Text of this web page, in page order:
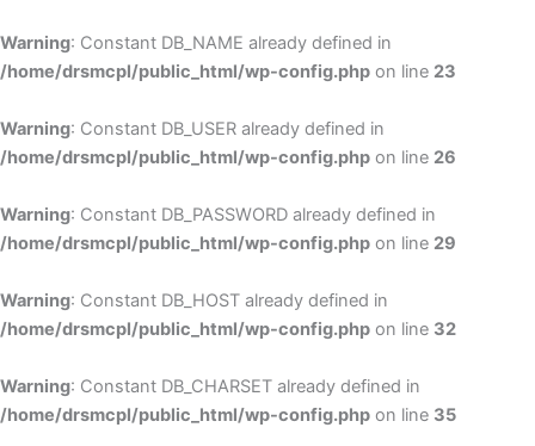
Warning: Constant DB_NAME already defined in
/home/drsmcpl/public_html/wp-config.php on line 23
Warning: Constant DB_USER already defined in
/home/drsmcpl/public_html/wp-config.php on line 26
Warning: Constant DB_PASSWORD already defined in
/home/drsmcpl/public_html/wp-config.php on line 29
Warning: Constant DB_HOST already defined in
/home/drsmcpl/public_html/wp-config.php on line 32
Warning: Constant DB_CHARSET already defined in
/home/drsmcpl/public_html/wp-config.php on line 35